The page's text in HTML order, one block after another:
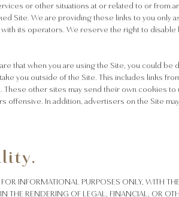
or other situations at or related to or from
Site. We are providing these links to you only
its operators. We reserve the right to disable
that when you are using the Site, you could be
you outside of the Site. This includes links
These other sites may send their own cookies
offensive. In addition, advertisers on the Site
INFORMATIONAL PURPOSES ONLY, WITH THE
THE RENDERING OF LEGAL, FINANCIAL, OR